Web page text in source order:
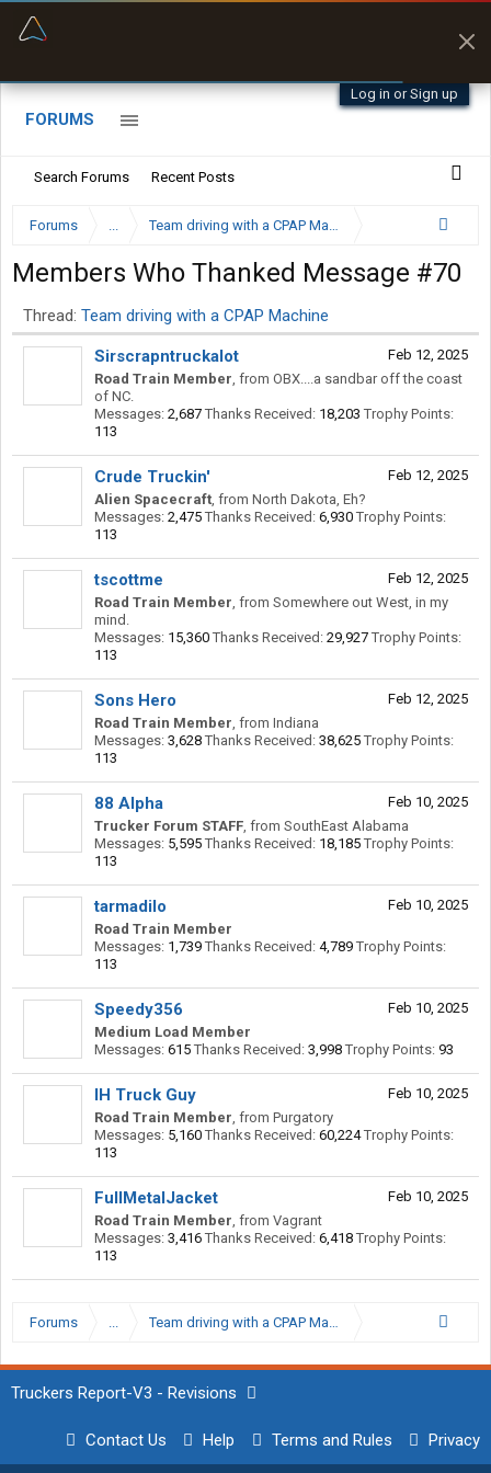
Log in or Sign up
FORUMS
Search Forums Recent Posts
Forums ... Team driving with a CPAP Machine
Members Who Thanked Message #70
Thread: Team driving with a CPAP Machine
Feb 12, 2025
Sirscrapntruckalot
Road Train Member, from OBX....a sandbar off the coast
of NC.
Messages: 2,687 Thanks Received: 18,203 Trophy Points:
113
Feb 12, 2025
Crude Truckin'
Alien Spacecraft, from North Dakota, Eh?
Messages: 2,475 Thanks Received: 6,930 Trophy Points:
113
Feb 12, 2025
tscottme
Road Train Member, from Somewhere out West, in my
mind.
Messages: 15,360 Thanks Received: 29,927 Trophy Points:
113
Feb 12, 2025
Sons Hero
Road Train Member, from Indiana
Messages: 3,628 Thanks Received: 38,625 Trophy Points:
113
Feb 10, 2025
88 Alpha
Trucker Forum STAFF, from SouthEast Alabama
Messages: 5,595 Thanks Received: 18,185 Trophy Points:
113
Feb 10, 2025
tarmadilo
Road Train Member
Messages: 1,739 Thanks Received: 4,789 Trophy Points:
113
Feb 10, 2025
Speedy356
Medium Load Member
Messages: 615 Thanks Received: 3,998 Trophy Points: 93
Feb 10, 2025
IH Truck Guy
Road Train Member, from Purgatory
Messages: 5,160 Thanks Received: 60,224 Trophy Points:
113
Feb 10, 2025
FullMetalJacket
Road Train Member, from Vagrant
Messages: 3,416 Thanks Received: 6,418 Trophy Points:
113
Forums ... Team driving with a CPAP Machine
Truckers Report-V3 - Revisions
Contact Us Help Terms and Rules Privacy